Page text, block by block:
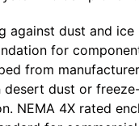
against dust and
for
from
desert dust or
NEMA 4X rated